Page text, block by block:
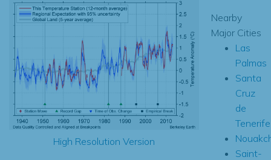
High Resolution Version
Nearby
Major Cities
Las
Palmas
Santa
Cruz
de
Tenerife
Saint-